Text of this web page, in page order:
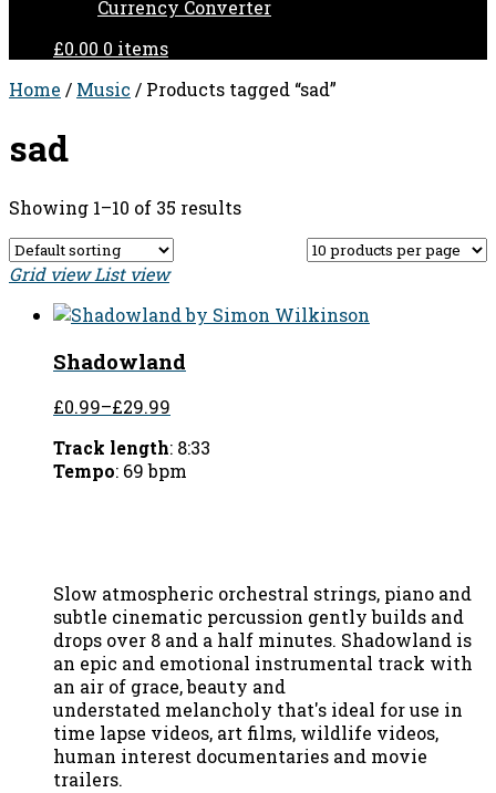
Currency Converter
£0.00 0 items
Home / Music / Products tagged “sad”
sad
Showing 1–10 of 35 results
Grid view List view
Shadowland
£0.99–£29.99
Track length: 8:33
Tempo: 69 bpm
Slow atmospheric orchestral strings, piano and
subtle cinematic percussion gently builds and
drops over 8 and a half minutes. Shadowland is
an epic and emotional instrumental track with
an air of grace, beauty and
understated melancholy that's ideal for use in
time lapse videos, art films, wildlife videos,
human interest documentaries and movie
trailers.